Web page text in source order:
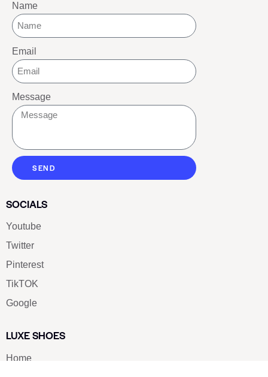
Name
Email
Message
SEND
SOCIALS
Youtube
Twitter
Pinterest
TikTOK
Google
LUXE SHOES
Home